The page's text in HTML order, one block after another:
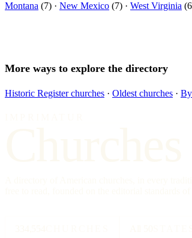
Montana (7) · New Mexico (7) · West Virginia
More ways to explore the directory
Historic Register churches · Oldest churches ·